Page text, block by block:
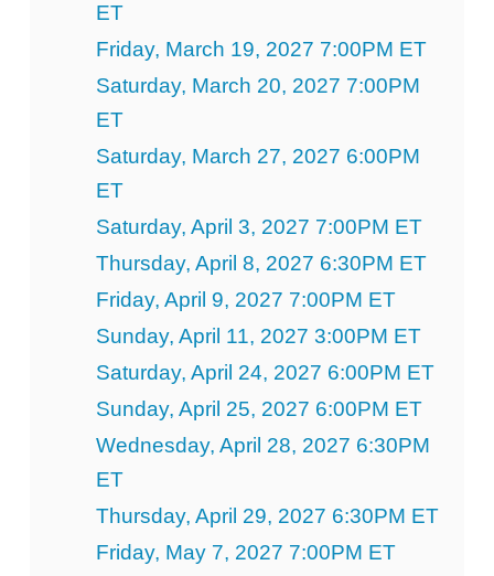
ET
Friday, March 19, 2027 7:00PM ET
Saturday, March 20, 2027 7:00PM
ET
Saturday, March 27, 2027 6:00PM
ET
Saturday, April 3, 2027 7:00PM ET
Thursday, April 8, 2027 6:30PM ET
Friday, April 9, 2027 7:00PM ET
Sunday, April 11, 2027 3:00PM ET
Saturday, April 24, 2027 6:00PM ET
Sunday, April 25, 2027 6:00PM ET
Wednesday, April 28, 2027 6:30PM
ET
Thursday, April 29, 2027 6:30PM ET
Friday, May 7, 2027 7:00PM ET